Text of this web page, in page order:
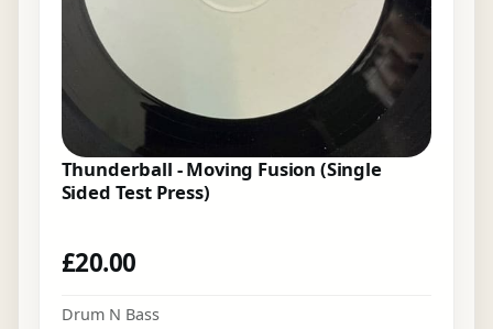
Thunderball - Moving Fusion (Single
Sided Test Press)
£20.00
Drum N Bass